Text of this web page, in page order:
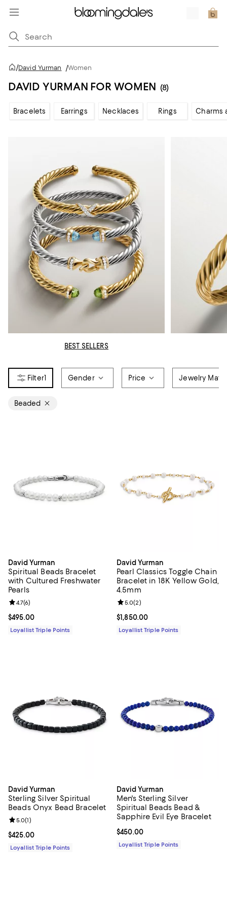
/David Yurman /Women
DAVID YURMAN FOR WOMEN (8)
Bracelets Earrings Necklaces Rings Charms
BEST SELLERS
1 Gender Price Jewelry
Beaded
David Yurman
Spiritual Beads Bracelet
with Cultured Freshwater
Pearls
Current price $495.00; ;
$495.00
Review rating: 4.7 out of 5; 6 reviews;
4.7(6)
Loyallist Triple Points
David Yurman
Pearl Classics Toggle Chain
Bracelet in 18K Yellow Gold,
4.5mm
Current price $1,850.00; ;
$1,850.00
Review rating: 5.0 out of 5; 2
5.0(2)
Loyallist Triple Points
David Yurman
Sterling Silver Spiritual
Beads Onyx Bead Bracelet
Current price $425.00; ;
$425.00
Review rating: 5.0 out of 5; 1 reviews;
5.0(1)
Loyallist Triple Points
David Yurman
Men's Sterling Silver
Spiritual Beads Bead &
Sapphire Evil Eye Bracelet
Current price $450.00; ;
$450.00
Loyallist Triple Points